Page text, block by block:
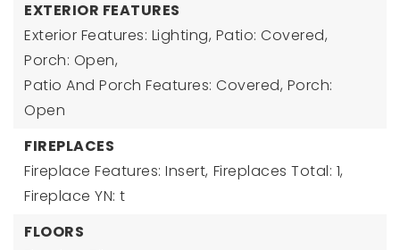
EXTERIOR FEATURES
Exterior Features: Lighting, Patio: Covered,
Porch: Open,
Patio And Porch Features: Covered, Porch:
Open
FIREPLACES
Fireplace Features: Insert, Fireplaces Total: 1,
Fireplace YN: t
FLOORS